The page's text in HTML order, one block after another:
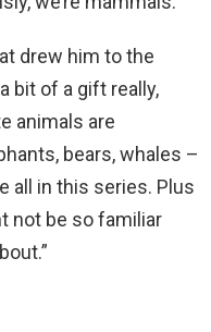
drew him to the
bit of a gift really,
animals are
bears, whales –
all in this series. Plus
not be so familiar